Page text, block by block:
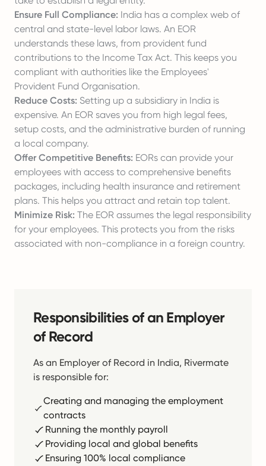
Ensure Full Compliance: India has a complex web of
central and state-level labor laws. An EOR
understands these laws, from provident fund
contributions to the Income Tax Act. This keeps you
compliant with authorities like the Employees'
Provident Fund Organisation.
Reduce Costs: Setting up a subsidiary in India is
expensive. An EOR saves you from high legal fees,
setup costs, and the administrative burden of running
a local company.
Offer Competitive Benefits: EORs can provide your
employees with access to comprehensive benefits
packages, including health insurance and retirement
plans. This helps you attract and retain top talent.
Minimize Risk: The EOR assumes the legal responsibility
for your employees. This protects you from the risks
associated with non-compliance in a foreign country.
Responsibilities of an Employer
of Record
As an Employer of Record in India, Rivermate
is responsible for:
Creating and managing the employment
contracts
Running the monthly payroll
Providing local and global benefits
Ensuring 100% local compliance